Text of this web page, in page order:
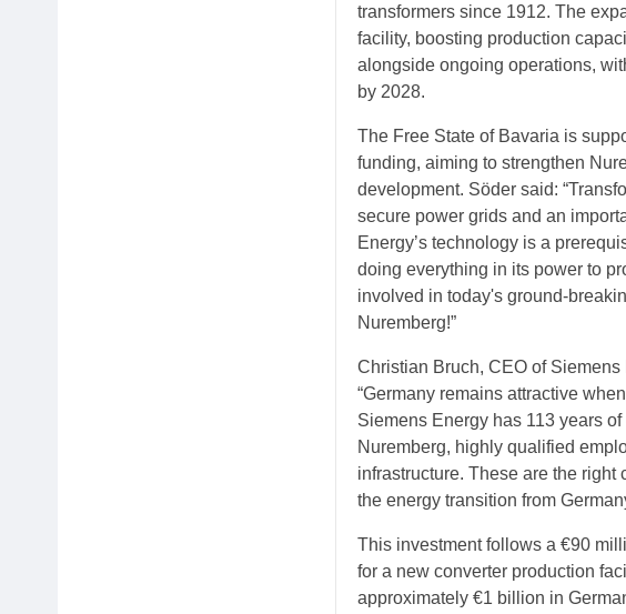
transformers since 1912. The
facility, boosting production
alongside ongoing operations,
by 2028.
The Free State of Bavaria is
funding, aiming to strengthen
development. Söder said:
secure power grids and an
Energy’s technology is a
doing everything in its power to
involved in today's ground-
Nuremberg!”
Christian Bruch, CEO of
“Germany remains attractive
Siemens Energy has 113 years
Nuremberg, highly qualified
infrastructure. These are the
the energy transition from
This investment follows a €90
for a new converter production
approximately €1 billion in